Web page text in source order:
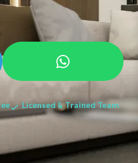
Licensed & Trained Team